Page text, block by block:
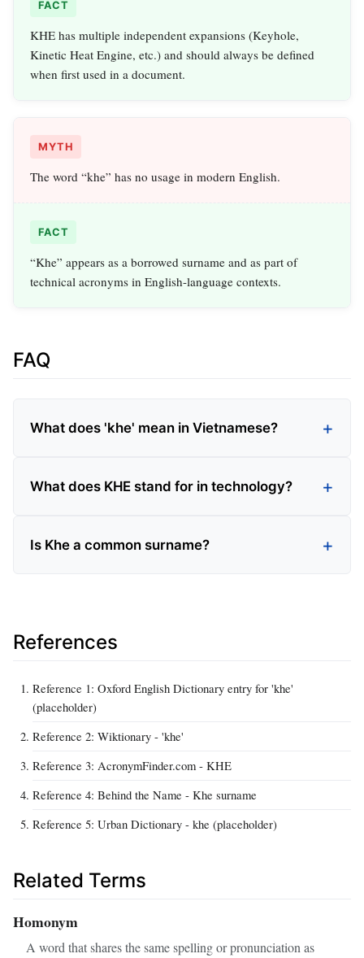
FACT
KHE has multiple independent expansions (Keyhole,
Kinetic Heat Engine, etc.) and should always be defined
when first used in a document.
MYTH
The word “khe” has no usage in modern English.
FACT
“Khe” appears as a borrowed surname and as part of
technical acronyms in English-language contexts.
FAQ
What does 'khe' mean in Vietnamese?
What does KHE stand for in technology?
Is Khe a common surname?
References
Reference 1: Oxford English Dictionary entry for 'khe'
(placeholder)
Reference 2: Wiktionary - 'khe'
Reference 3: AcronymFinder.com - KHE
Reference 4: Behind the Name - Khe surname
Reference 5: Urban Dictionary - khe (placeholder)
Related Terms
Homonym
A word that shares the same spelling or pronunciation as